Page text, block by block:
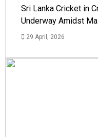
Sri Lanka Cricket in
Underway Amidst
29 April, 2026